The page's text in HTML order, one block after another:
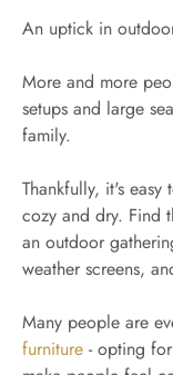
An uptick in
More and more
setups and large
family.
Thankfully, it's
cozy and dry. Find
an outdoor
weather screens,
Many people are
furniture - opting